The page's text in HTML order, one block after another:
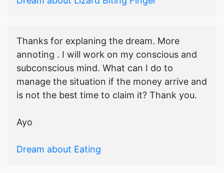
Thanks for explaning the dream. More
annoting . I will work on my conscious and
subconscious mind. What can I do to
manage the situation if the money arrive and
is not the best time to claim it? Thank you.
Ayo
Dream about Eating